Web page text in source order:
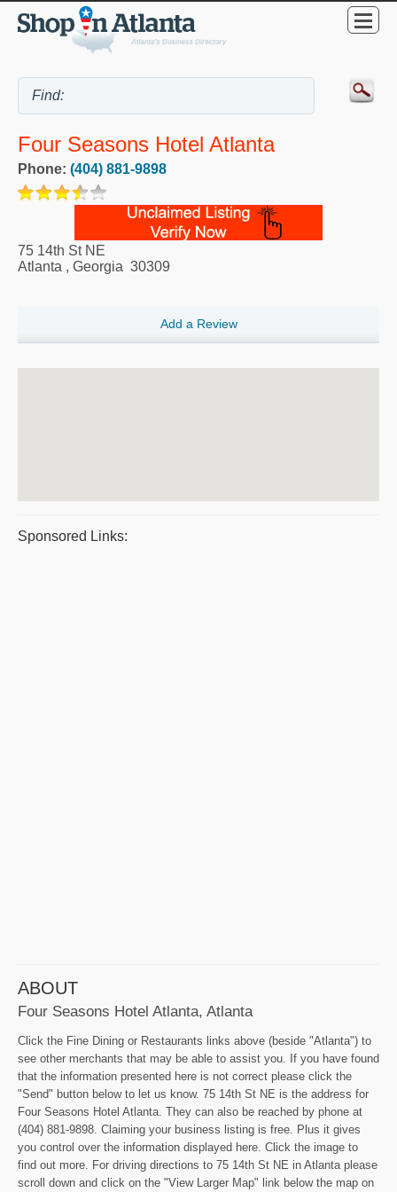
Four Seasons Hotel Atlanta
Phone: (404) 881-9898
75 14th St NE
Atlanta , Georgia 30309
Add a Review
Sponsored Links:
ABOUT
Four Seasons Hotel Atlanta, Atlanta
Click the Fine Dining or Restaurants links above (beside "Atlanta") to
see other merchants that may be able to assist you. If you have found
that the information presented here is not correct please click the
"Send" button below to let us know. 75 14th St NE is the address for
Four Seasons Hotel Atlanta. They can also be reached by phone at
(404) 881-9898. Claiming your business listing is free. Plus it gives
you control over the information displayed here. Click the image to
find out more. For driving directions to 75 14th St NE in Atlanta please
scroll down and click on the "View Larger Map" link below the map on